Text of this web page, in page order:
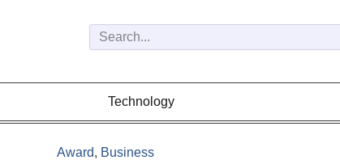
Technology
Award, Business